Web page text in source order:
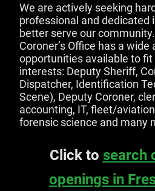
We are actively seeking
professional and dedicated
better serve our
Coroner’s Office has a wide
opportunities available to
interests: Deputy Sheriff,
Dispatcher, Identification
Scene), Deputy Coroner,
accounting, IT, fleet/
forensic science and many
Click to search
openings in